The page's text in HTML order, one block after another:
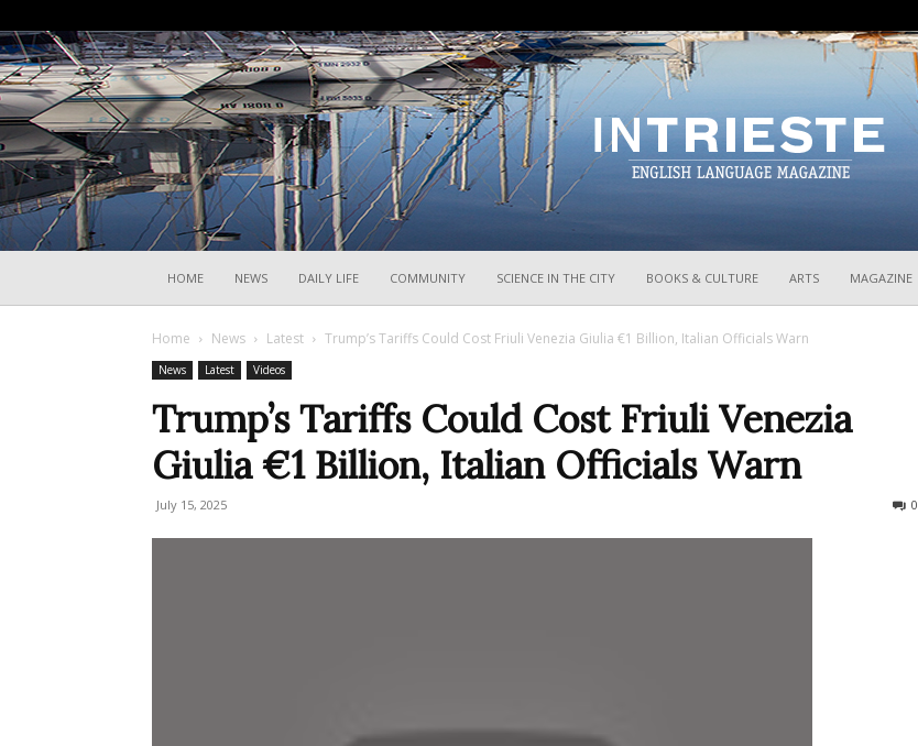
HOME NEWS DAILY LIFE COMMUNITY SCIENCE IN THE CITY BOOKS & CULTURE ARTS MAGAZINE
Home News Latest Trump’s Tariffs Could Cost Friuli Venezia Giulia €1 Billion, Italian Officials Warn
News Latest Videos
Trump’s Tariffs Could Cost Friuli Venezia
Giulia €1 Billion, Italian Officials Warn
July 15, 2025 0